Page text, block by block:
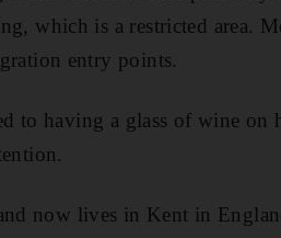
which is a restricted area.
entry points.
to having a glass of wine on
now lives in Kent in